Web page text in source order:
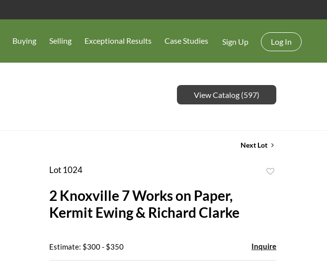
Buying Selling Exceptional Results Case Studies Sign Up Log In
View Catalog (597)
Next Lot
Lot 1024
2 Knoxville 7 Works on Paper,
Kermit Ewing & Richard Clarke
Estimate: $300 - $350 Inquire